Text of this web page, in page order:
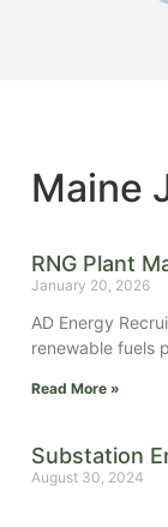
Maine
RNG Plant
January 20, 2026
AD Energy
renewable fuels
Read More »
Substation
August 30, 2024